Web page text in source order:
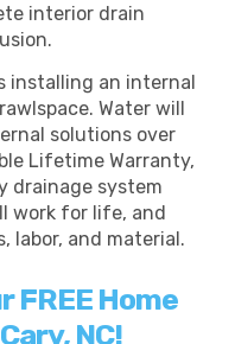
interior drain
installing an internal
Water will
solutions over
Lifetime Warranty,
drainage system
work for life, and
labor, and material.
FREE Home
NC!